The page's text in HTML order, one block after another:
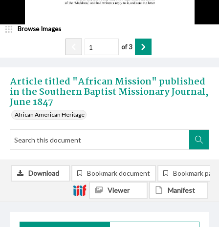
Article titled "African Mission" published
in the Southern Baptist Missionary Journal,
June 1847
African American Heritage
Browse Images
of3
Download Bookmark document Bookmark
Viewer Manifest